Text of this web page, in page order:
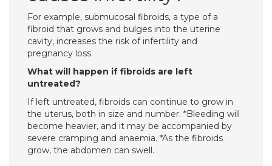
For example, submucosal fibroids, a type of a
fibroid that grows and bulges into the uterine
cavity, increases the risk of infertility and
pregnancy loss.
What will happen if fibroids are left
untreated?
If left untreated, fibroids can continue to grow in
the uterus, both in size and number. *Bleeding will
become heavier, and it may be accompanied by
severe cramping and anaemia. *As the fibroids
grow, the abdomen can swell.